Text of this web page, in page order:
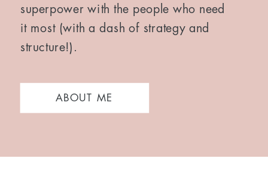
superpower with the people who need
it most (with a dash of strategy and
structure!).
ABOUT ME